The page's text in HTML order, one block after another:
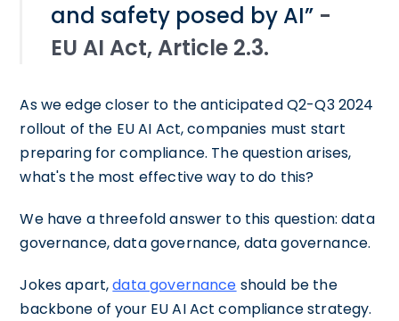
and safety posed by AI” -
EU AI Act, Article 2.3.
As we edge closer to the anticipated Q2-Q3 2024
rollout of the EU AI Act, companies must start
preparing for compliance. The question arises,
what's the most effective way to do this?
We have a threefold answer to this question: data
governance, data governance, data governance.
Jokes apart,data governance should be the
backbone of your EU AI Act compliance strategy.